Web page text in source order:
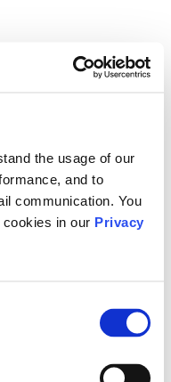
the usage of our
and to
communication. You
in our Privacy